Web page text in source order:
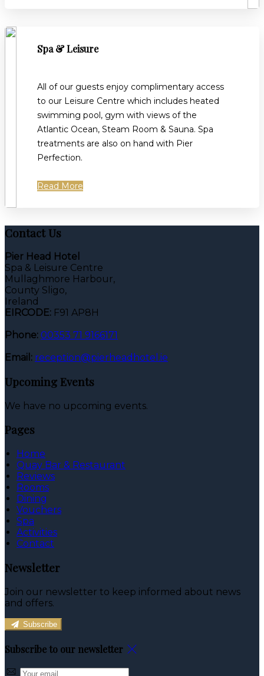
Spa & Leisure
All of our guests enjoy complimentary access
to our Leisure Centre which includes heated
swimming pool, gym with views of the
Atlantic Ocean, Steam Room & Sauna. Spa
treatments are also on hand with Pier
Perfection.
Read More
Contact Us
Pier Head Hotel
Spa & Leisure Centre
Mullaghmore Harbour,
County Sligo,
Ireland
EIRCODE: F91 AP8H
Phone: 00353 71 9166171
Email: reception@pierheadhotel.ie
Upcoming Events
We have no upcoming events.
Pages
Home
Quay Bar & Restaurant
Reviews
Rooms
Dining
Vouchers
Spa
Activities
Contact
Newsletter
Join our newsletter to keep informed about news
and offers.
Subscribe
Subscribe to our newsletter